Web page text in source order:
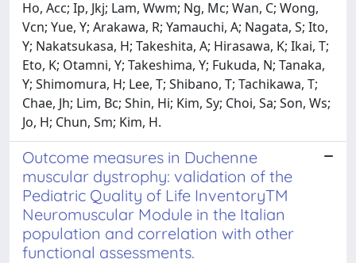
Ho, Acc; Ip, Jkj; Lam, Wwm; Ng, Mc; Wan, C; Wong,
Vcn; Yue, Y; Arakawa, R; Yamauchi, A; Nagata, S; Ito,
Y; Nakatsukasa, H; Takeshita, A; Hirasawa, K; Ikai, T;
Eto, K; Otamni, Y; Takeshima, Y; Fukuda, N; Tanaka,
Y; Shimomura, H; Lee, T; Shibano, T; Tachikawa, T;
Chae, Jh; Lim, Bc; Shin, Hi; Kim, Sy; Choi, Sa; Son, Ws;
Jo, H; Chun, Sm; Kim, H.
Outcome measures in Duchenne
muscular dystrophy: validation of the
Pediatric Quality of Life InventoryTM
Neuromuscular Module in the Italian
population and correlation with other
functional assessments.